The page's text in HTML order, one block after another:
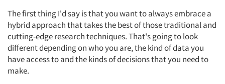
The first thing I'd say is that you want to always embrace a
hybrid approach that takes the best of those traditional and
cutting-edge research techniques. That's going to look
different depending on who you are, the kind of data you
have access to and the kinds of decisions that you need to
make.